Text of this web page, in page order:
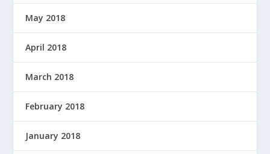
May 2018
April 2018
March 2018
February 2018
January 2018